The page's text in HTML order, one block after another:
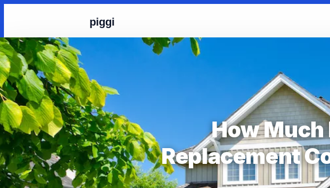
piggi
How Much
Replacement